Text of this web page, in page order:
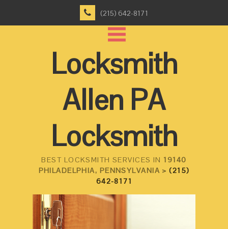
(215) 642-8171
Locksmith
Allen PA
Locksmith
BEST LOCKSMITH SERVICES IN 19140
PHILADELPHIA, PENNSYLVANIA >(215)
642-8171